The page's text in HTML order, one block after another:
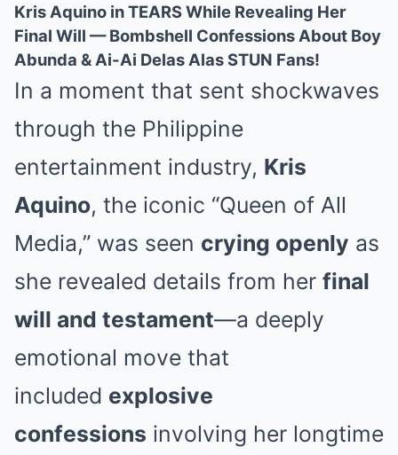
Kris Aquino in TEARS While Revealing Her
Final Will — Bombshell Confessions About Boy
Abunda & Ai-Ai Delas Alas STUN Fans!
In a moment that sent shockwaves
through the Philippine
entertainment industry, Kris
Aquino, the iconic “Queen of All
Media,” was seen crying openly as
she revealed details from her final
will and testament—a deeply
emotional move that
included explosive
confessions involving her longtime